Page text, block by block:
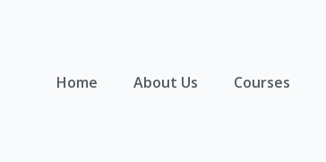
Home About Us Courses